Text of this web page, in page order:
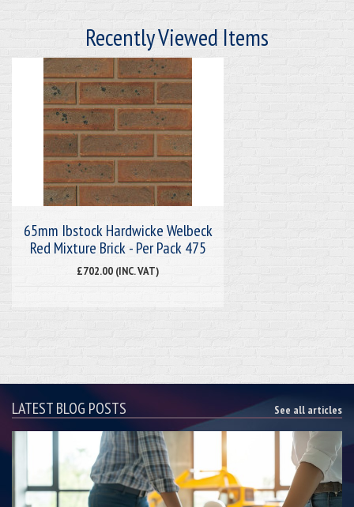
Recently Viewed Items
65mm Ibstock Hardwicke Welbeck
Red Mixture Brick - Per Pack 475
£702.00 (INC. VAT)
LATEST BLOG POSTS See all articles